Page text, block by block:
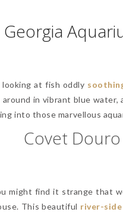
Georgia
at fish oddly
in vibrant blue water,
into those marvellous
Covet Douro
might find it strange that
This beautiful river-